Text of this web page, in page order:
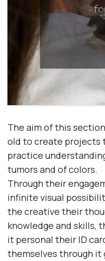
The aim of this
old to create projects
practice
tumors and ofcolors.
Through their
infinite visual
the creative their
knowledge and skills,
it personal their ID
themselves through it